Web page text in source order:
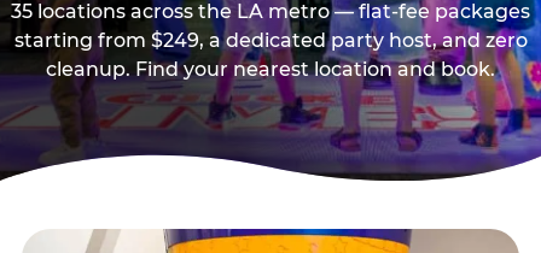
35 locations across the LA metro — flat-fee packages
starting from $249, a dedicated party host, and zero
cleanup. Find your nearest location and book.